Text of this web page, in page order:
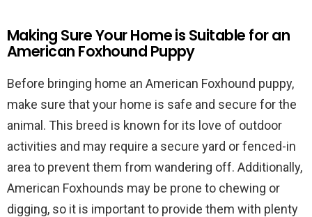
Making Sure Your Home is Suitable for an
American Foxhound Puppy
Before bringing home an American Foxhound puppy,
make sure that your home is safe and secure for the
animal. This breed is known for its love of outdoor
activities and may require a secure yard or fenced-in
area to prevent them from wandering off. Additionally,
American Foxhounds may be prone to chewing or
digging, so it is important to provide them with plenty